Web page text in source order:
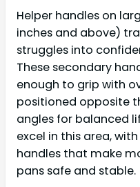
Helper handles on
inches and above)
struggles into
These secondary
enough to grip with
positioned opposite
angles for balanced
excel in this area,
handles that make
pans safe and stable.